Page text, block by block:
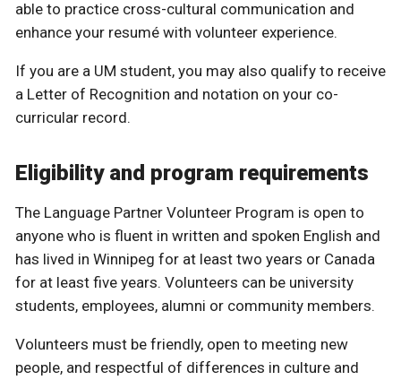
able to practice cross-cultural communication and
enhance your resumé with volunteer experience.
If you are a UM student, you may also qualify to receive
a Letter of Recognition and notation on your co-
curricular record.
Eligibility and program requirements
The Language Partner Volunteer Program is open to
anyone who is fluent in written and spoken English and
has lived in Winnipeg for at least two years or Canada
for at least five years. Volunteers can be university
students, employees, alumni or community members.
Volunteers must be friendly, open to meeting new
people, and respectful of differences in culture and